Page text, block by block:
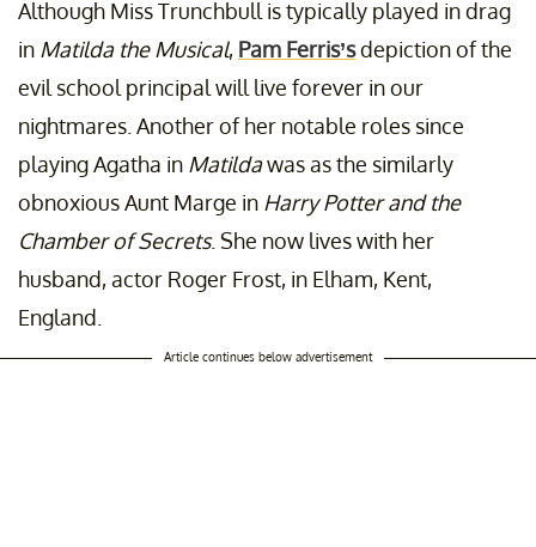
Although Miss Trunchbull is typically played in drag
in Matilda the Musical, Pam Ferris’sdepiction of the
evil school principal will live forever in our
nightmares. Another of her notable roles since
playing Agatha in Matildawas as the similarly
obnoxious Aunt Marge in Harry Potter and the
Chamber of Secrets. She now lives with her
husband, actor Roger Frost, in Elham, Kent,
England.
Article continues below advertisement